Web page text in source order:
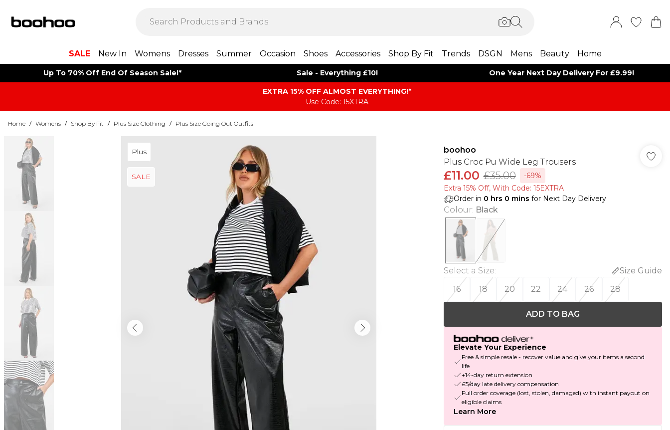
SALE New In Womens Dresses Summer Occasion Shoes Accessories Shop By Fit Trends DSGN Mens Beauty Home
Up To 70% Off End Of Season Sale!* Sale - Everything £10! One Year Next Day Delivery For £9.99!
EXTRA 15% OFF ALMOST EVERYTHING​​​!*
Use Code: 15XTRA
Home / Womens / Shop By Fit / Plus Size Clothing / Plus Size Going Out Outfits
Plus
SALE
boohoo
Plus Croc Pu Wide Leg Trousers
£11.00 £35.00
-69%
Extra 15% Off, With Code: 15EXTRA​
Order in 0 hrs 0 mins for Next Day Delivery
Colour: Black
Select a Size:
Size Guide
16
18 20 22 24 26 28
ADD TO BAG
Elevate Your Experience
Free & simple resale - recover value and give your items a second
life
+14-day return extension
£5/day late delivery compensation
Full order coverage (lost, stolen, damaged) with instant payout on
eligible claims
Learn More